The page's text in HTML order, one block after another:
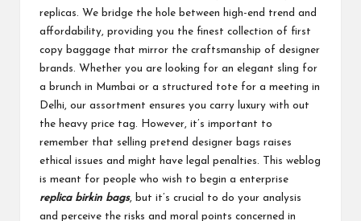
replicas. We bridge the hole between high-end trend and
affordability, providing you the finest collection of first
copy baggage that mirror the craftsmanship of designer
brands. Whether you are looking for an elegant sling for
a brunch in Mumbai or a structured tote for a meeting in
Delhi, our assortment ensures you carry luxury with out
the heavy price tag. However, it’s important to
remember that selling pretend designer bags raises
ethical issues and might have legal penalties. This weblog
is meant for people who wish to begin a enterprise
replica birkin bags, but it’s crucial to do your analysis
and perceive the risks and moral points concerned in